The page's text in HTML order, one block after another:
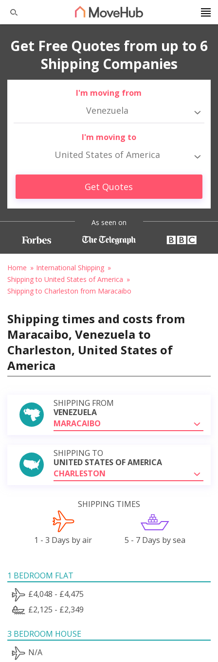
Get Free Quotes from up to 6
Shipping Companies
I'm moving from
Venezuela
I'm moving to
United States of America
Get Quotes
As seen on
Home
International Shipping
Shipping to United States of America
Shipping to Charleston from Maracaibo
Shipping times and costs from
Maracaibo, Venezuela to
Charleston, United States of
America
SHIPPING FROM
VENEZUELA
MARACAIBO
SHIPPING TO
UNITED STATES OF AMERICA
CHARLESTON
SHIPPING TIMES
1 - 3 Days by air 5 - 7 Days by sea
1 BEDROOM FLAT
£4,048 - £4,475
£2,125 - £2,349
3 BEDROOM HOUSE
N/A